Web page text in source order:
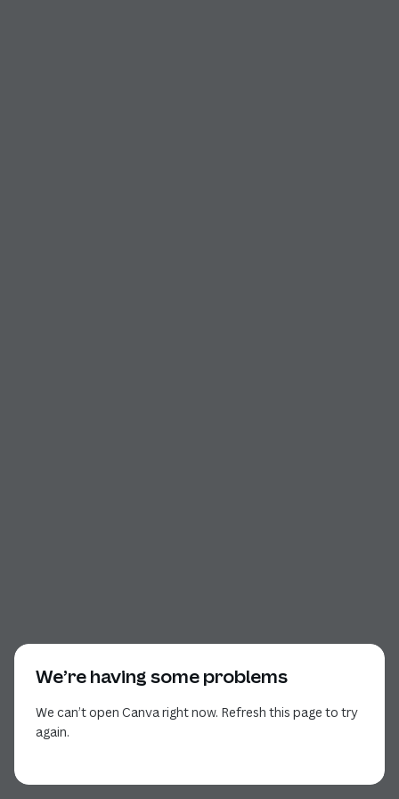
We’re having some problems
We can’t open Canva right now. Refresh this page to try
again.